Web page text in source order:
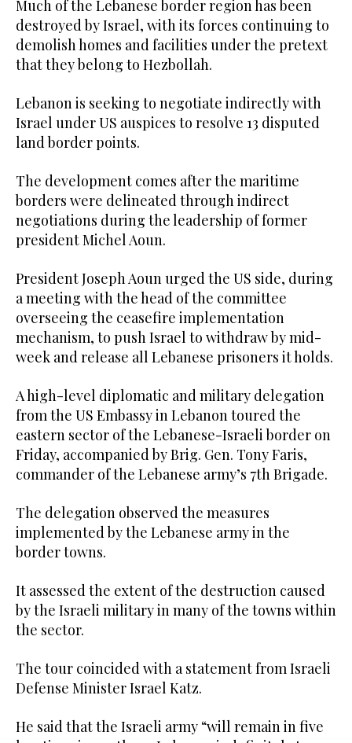
Much of the Lebanese border region has been
destroyed by Israel, with its forces continuing to
demolish homes and facilities under the pretext
that they belong to Hezbollah.
Lebanon is seeking to negotiate indirectly with
Israel under US auspices to resolve 13 disputed
land border points.
The development comes after the maritime
borders were delineated through indirect
negotiations during the leadership of former
president Michel Aoun.
President Joseph Aoun urged the US side, during
a meeting with the head of the committee
overseeing the ceasefire implementation
mechanism, to push Israel to withdraw by mid-
week and release all Lebanese prisoners it holds.
A high-level diplomatic and military delegation
from the US Embassy in Lebanon toured the
eastern sector of the Lebanese-Israeli border on
Friday, accompanied by Brig. Gen. Tony Faris,
commander of the Lebanese army’s 7th Brigade.
The delegation observed the measures
implemented by the Lebanese army in the
border towns.
It assessed the extent of the destruction caused
by the Israeli military in many of the towns within
the sector.
The tour coincided with a statement from Israeli
Defense Minister Israel Katz.
He said that the Israeli army “will remain in five